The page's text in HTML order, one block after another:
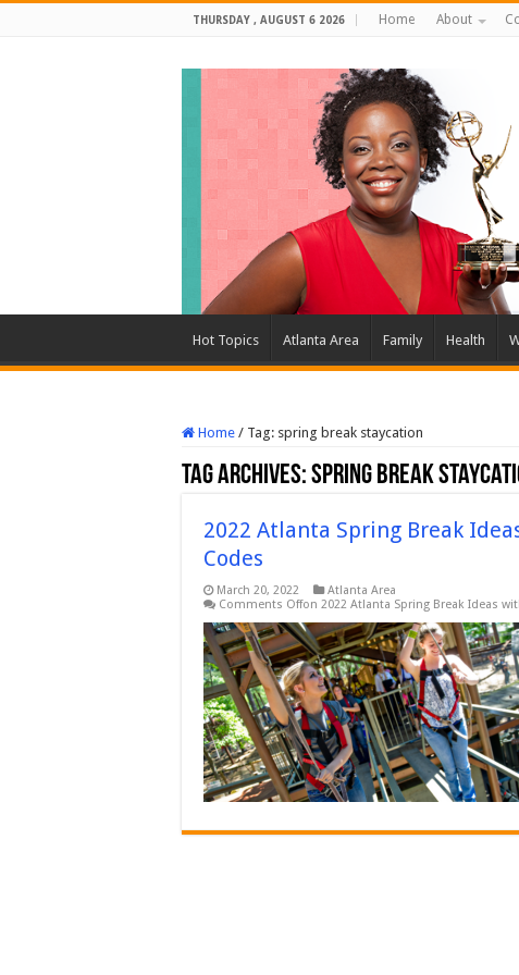
THURSDAY , AUGUST 6 2026 Home About
Hot Topics Atlanta Area Family Health
Home / Tag: spring break staycation
Tag Archives:spring break
2022 Atlanta Spring Break
Codes
March 20, 2022
Atlanta Area
Comments Offon 2022 Atlanta Spring Break Ideas